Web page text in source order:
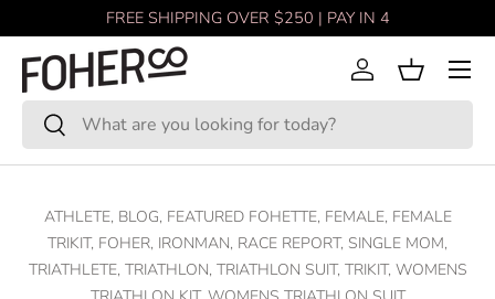
Skip to content
FREE SHIPPING OVER $250 | PAY IN 4
Search
Search
Log inBasket
Menu
ATHLETE, BLOG, FEATURED FOHETTE, FEMALE, FEMALE
TRIKIT, FOHER, IRONMAN, RACE REPORT, SINGLE MOM,
TRIATHLETE, TRIATHLON, TRIATHLON SUIT, TRIKIT, WOMENS